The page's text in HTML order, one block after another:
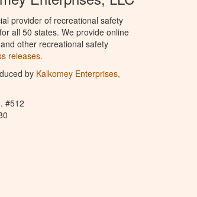
provider of recreational safety
all 50 states. We provide online
other recreational safety
releases.
by Kalkomey Enterprises,
#512